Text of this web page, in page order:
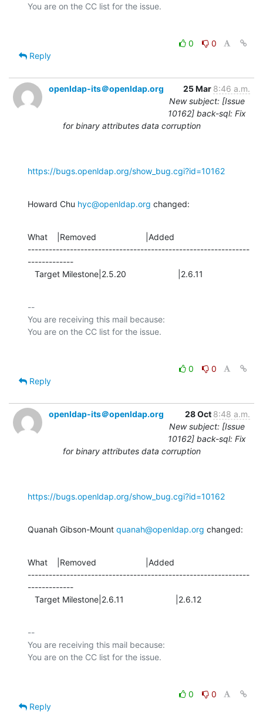
0
0
Reply
openldap-its＠openldap.org 25 Mar 8:46 a.m.
New subject: [Issue
10162] back-sql: Fix
for binary attributes data corruption
https://bugs.openldap.org/show_bug.cgi?id=10162
Howard Chu hyc@openldap.org changed:
What    |Removed                     |Added
---------------------------------------------------------------
-------------
   Target Milestone|2.5.20                      |2.6.11
--
You are receiving this mail because:
0
0
Reply
openldap-its＠openldap.org 28 Oct 8:48 a.m.
New subject: [Issue
10162] back-sql: Fix
for binary attributes data corruption
https://bugs.openldap.org/show_bug.cgi?id=10162
Quanah Gibson-Mount quanah@openldap.org changed:
What    |Removed                     |Added
---------------------------------------------------------------
-------------
   Target Milestone|2.6.11                      |2.6.12
--
You are receiving this mail because:
0
0
Reply